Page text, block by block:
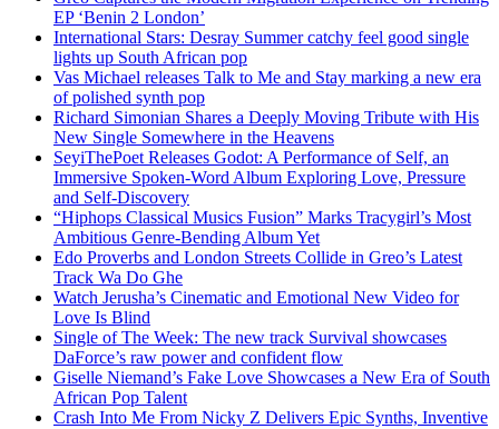
EP ‘Benin 2 London’
International Stars: Desray Summer catchy feel good single
lights up South African pop
Vas Michael releases Talk to Me and Stay marking a new era
of polished synth pop
Richard Simonian Shares a Deeply Moving Tribute with His
New Single Somewhere in the Heavens
SeyiThePoet Releases Godot: A Performance of Self, an
Immersive Spoken-Word Album Exploring Love, Pressure
and Self-Discovery
“Hiphops Classical Musics Fusion” Marks Tracygirl’s Most
Ambitious Genre-Bending Album Yet
Edo Proverbs and London Streets Collide in Greo’s Latest
Track Wa Do Ghe
Watch Jerusha’s Cinematic and Emotional New Video for
Love Is Blind
Single of The Week: The new track Survival showcases
DaForce’s raw power and confident flow
Giselle Niemand’s Fake Love Showcases a New Era of South
African Pop Talent
Crash Into Me From Nicky Z Delivers Epic Synths, Inventive